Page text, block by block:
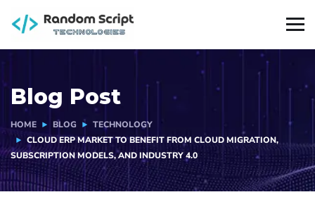
Blog Post
HOME BLOG
TECHNOLOGY
CLOUD ERP MARKET TO BENEFIT FROM CLOUD MIGRATION,
SUBSCRIPTION MODELS, AND INDUSTRY 4.0